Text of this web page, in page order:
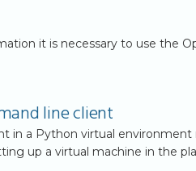
it is necessary to use the
line client
in a Python virtual
up a virtual machine in the